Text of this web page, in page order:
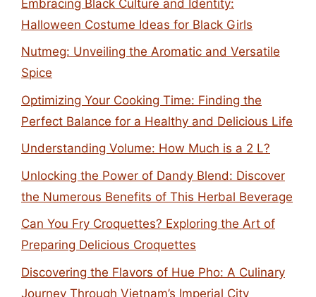
Embracing Black Culture and Identity:
Halloween Costume Ideas for Black Girls
Nutmeg: Unveiling the Aromatic and Versatile
Spice
Optimizing Your Cooking Time: Finding the
Perfect Balance for a Healthy and Delicious Life
Understanding Volume: How Much is a 2 L?
Unlocking the Power of Dandy Blend: Discover
the Numerous Benefits of This Herbal Beverage
Can You Fry Croquettes? Exploring the Art of
Preparing Delicious Croquettes
Discovering the Flavors of Hue Pho: A Culinary
Journey Through Vietnam’s Imperial City